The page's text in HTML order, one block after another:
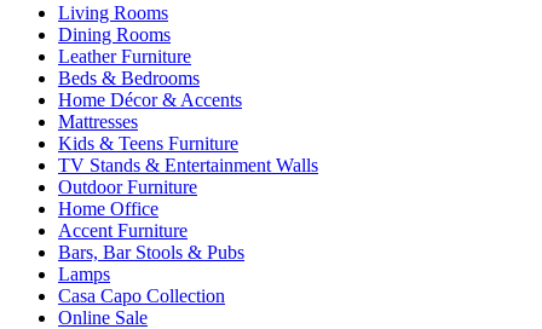
Living Rooms
Dining Rooms
Leather Furniture
Beds & Bedrooms
Home Décor & Accents
Mattresses
Kids & Teens Furniture
TV Stands & Entertainment Walls
Outdoor Furniture
Home Office
Accent Furniture
Bars, Bar Stools & Pubs
Lamps
Casa Capo Collection
Online Sale